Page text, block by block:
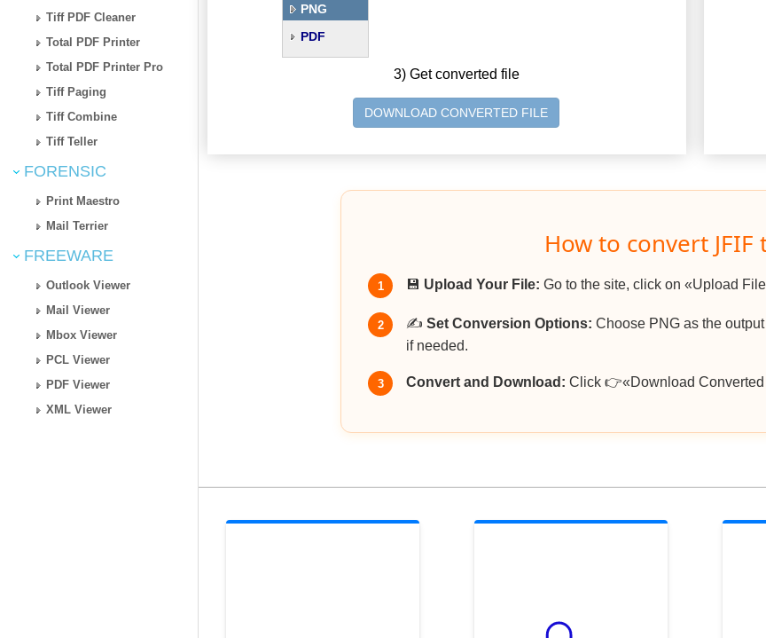
Tiff PDF Cleaner
Total PDF Printer
Total PDF Printer Pro
Tiff Paging
Tiff Combine
Tiff Teller
FORENSIC
Print Maestro
Mail Terrier
FREEWARE
Outlook Viewer
Mail Viewer
Mbox Viewer
PCL Viewer
PDF Viewer
XML Viewer
PNG
PDF
3) Get converted file
DOWNLOAD CONVERTED FILE
How to convert JFIF
1 💾 Upload Your File: Go to the site, click on «Upload
2 ✍️ Set Conversion Options: Choose PNG as the
if needed.
3 Convert and Download: Click 👉«Download